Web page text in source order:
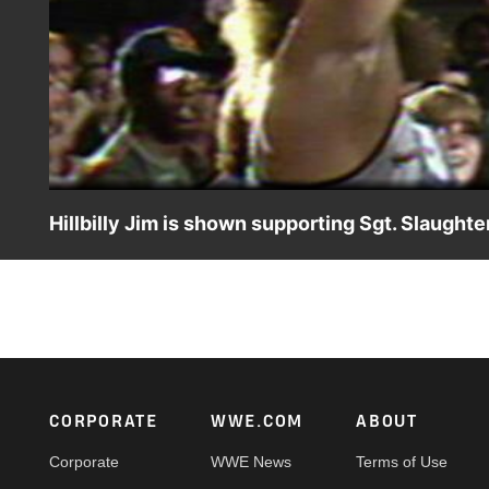
Hillbilly Jim is shown supporting Sgt.
Footer
CORPORATE
Corporate
WWE.COM
WWE News
ABOUT
Terms of Use